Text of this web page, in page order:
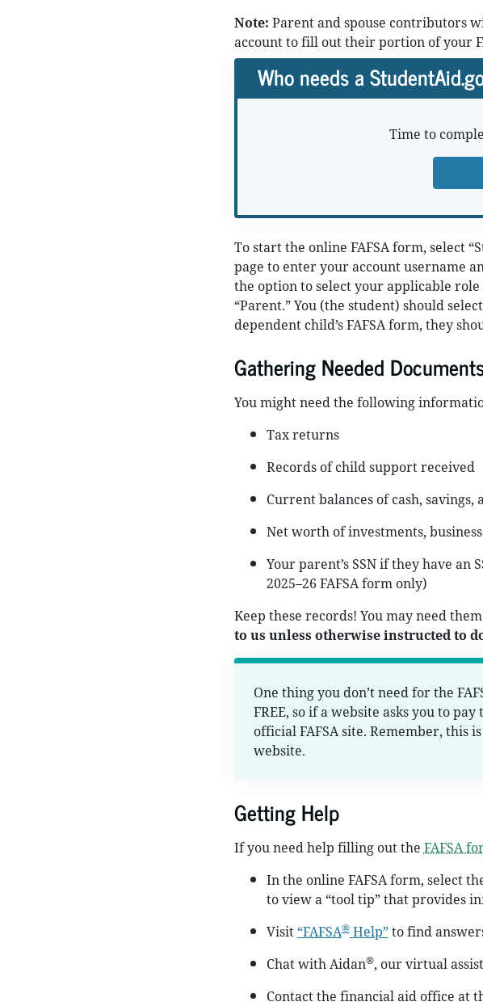
Note: Parent and spouse contributors
account to fill out their portion of your
Who needs a
Time to
To start the online FAFSA form, select
page to enter your account username
the option to select your applicable
“Parent.” You (the student) should
dependent child’s FAFSA form, they
Gathering Needed
You might need the following
Tax returns
Records of child support received
Current balances of cash, savings,
Net worth of investments,
Your parent’s SSN if they have an
2025–26 FAFSA form only)
Keep these records! You may need
to us unless otherwise instructed to
One thing you don’t need for the
FREE, so if a website asks you to
official FAFSA site. Remember, this
website.
Getting Help
If you need help filling out the FAFSA
In the online FAFSA form, select
to view a “tool tip” that provides
Visit “FAFSA®Help”to find
Chat with Aidan®, our virtual
Contact the financial aid office at